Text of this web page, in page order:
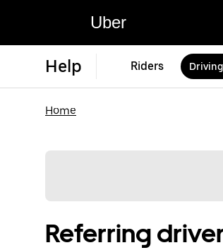
Uber
Help Riders
Home
Referring